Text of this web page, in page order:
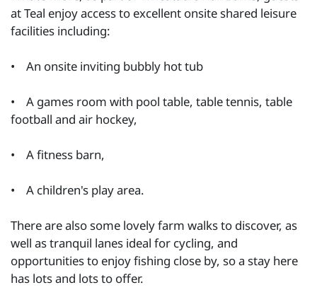
at Teal enjoy access to excellent onsite shared leisure
facilities including:
• An onsite inviting bubbly hot tub
• A games room with pool table, table tennis, table
football and air hockey,
• A fitness barn,
• A children's play area.
There are also some lovely farm walks to discover, as
well as tranquil lanes ideal for cycling, and
opportunities to enjoy fishing close by, so a stay here
has lots and lots to offer.